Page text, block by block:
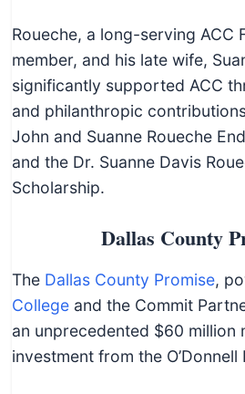
r
s
Roueche, a long-serving ACC
member, and his late wife,
significantly supported ACC
and philanthropic
John and Suanne Roueche
and the Dr. Suanne Davis
Scholarship.
Dallas County
The Dallas County Promise,
College and the Commit
an unprecedented $60 million
investment from the O’Donnell